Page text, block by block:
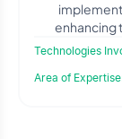
enhancing
Technologies
Area of